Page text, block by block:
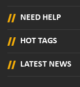
NEED HELP
HOT TAGS
LATEST NEWS